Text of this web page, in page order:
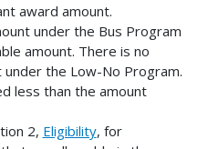
award amount.
under the Bus Program
amount. There is no
the Low-No Program.
less than the amount
2, Eligibility, for